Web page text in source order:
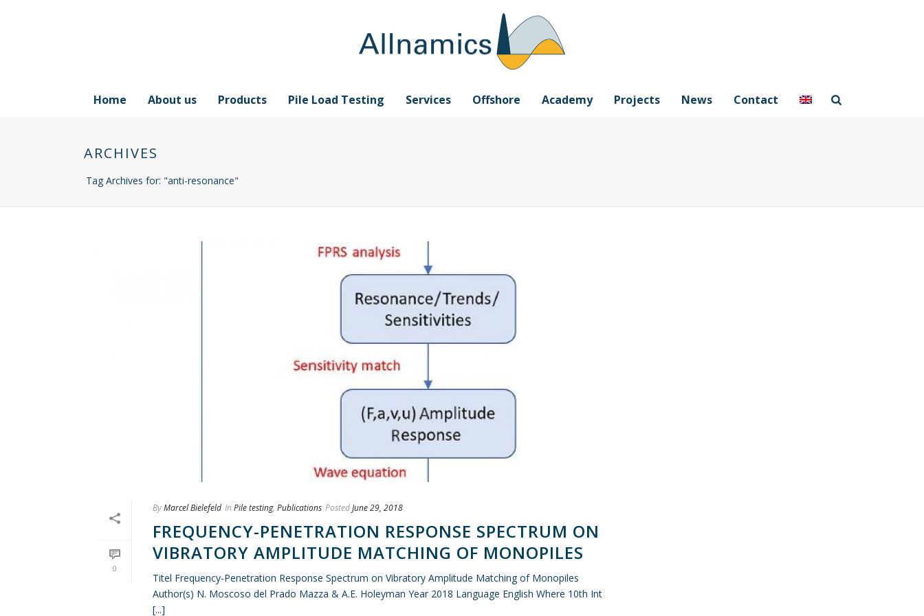
Home About us Products Pile Load Testing Services Offshore Academy Projects News Contact
ARCHIVES
Tag Archives for: "anti-resonance"
0
ByMarcel Bielefeld In Pile testing, Publications PostedJune 29, 2018
FREQUENCY-PENETRATION RESPONSE SPECTRUM ON
VIBRATORY AMPLITUDE MATCHING OF MONOPILES
Titel Frequency-Penetration Response Spectrum on Vibratory Amplitude Matching of Monopiles
Author(s) N. Moscoso del Prado Mazza & A.E. Holeyman Year 2018 Language English Where 10th Int
[...]